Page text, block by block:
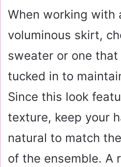
When working with
voluminous skirt,
sweater or one
tucked in to
Since this look
texture, keep your
natural to match
of the ensemble. A